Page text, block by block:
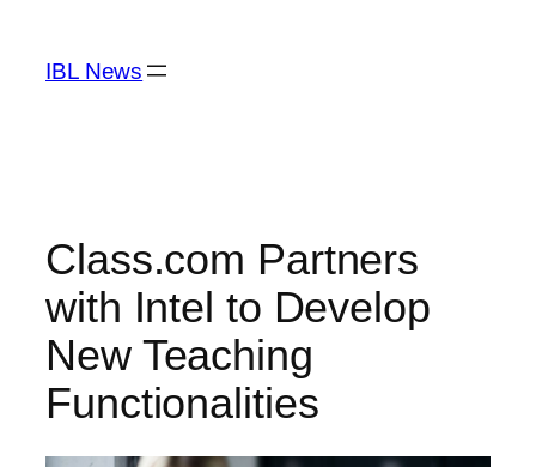
content
IBL News
Class.com Partners
with Intel to Develop
New Teaching
Functionalities